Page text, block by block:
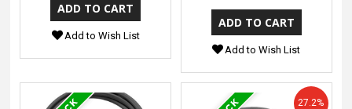
Add to Wish List
Add to Wish List
27.2%